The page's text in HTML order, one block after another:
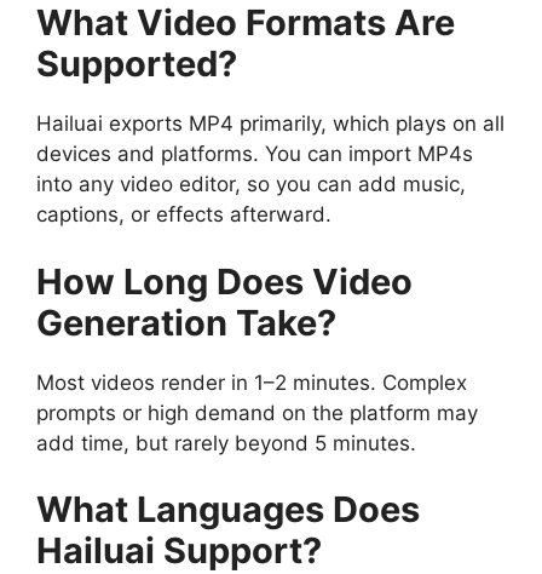
What Video Formats Are
Supported?
Hailuai exports MP4 primarily, which plays on all
devices and platforms. You can import MP4s
into any video editor, so you can add music,
captions, or effects afterward.
How Long Does Video
Generation Take?
Most videos render in 1–2 minutes. Complex
prompts or high demand on the platform may
add time, but rarely beyond 5 minutes.
What Languages Does
Hailuai Support?